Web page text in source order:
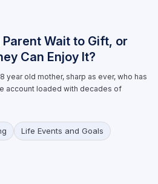
Wait to Gift, or
Can Enjoy It?
year old mother, sharp as ever, who has
account loaded with decades of
Life Events and Goals